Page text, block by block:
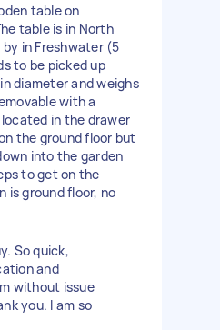
table on
table is in North
by in Freshwater (5
to be picked up
diameter and weighs
with a
in the drawer
the ground floor but
into the garden
to get on the
is ground floor, no
So quick,
and
without issue
you. I am so